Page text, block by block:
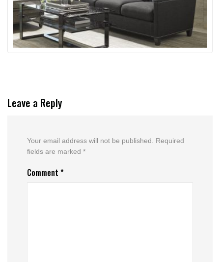
Leave a Reply
Your email address will not be published.
Required
fields are marked *
Comment *